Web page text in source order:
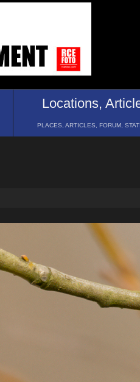
Locations,
PLACES, ARTICLES, FORUM,